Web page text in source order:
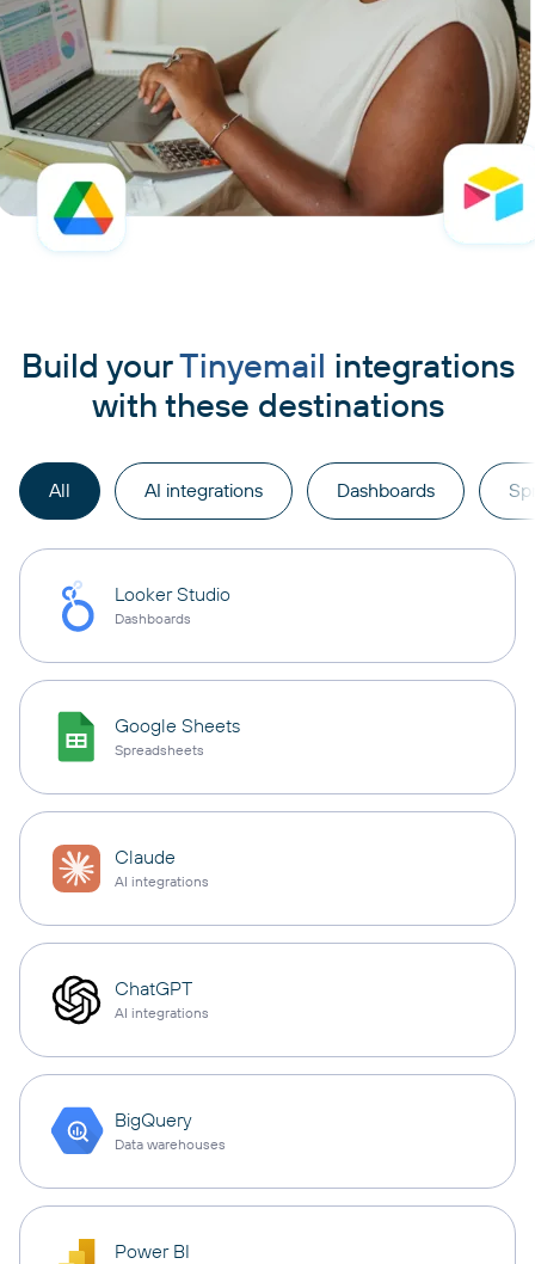
Build yourTinyemail integrations
with these destinations
All AI integrations Dashboards
Looker Studio
Dashboards
Google Sheets
Spreadsheets
Claude
AI integrations
ChatGPT
AI integrations
BigQuery
Data warehouses
Power BI